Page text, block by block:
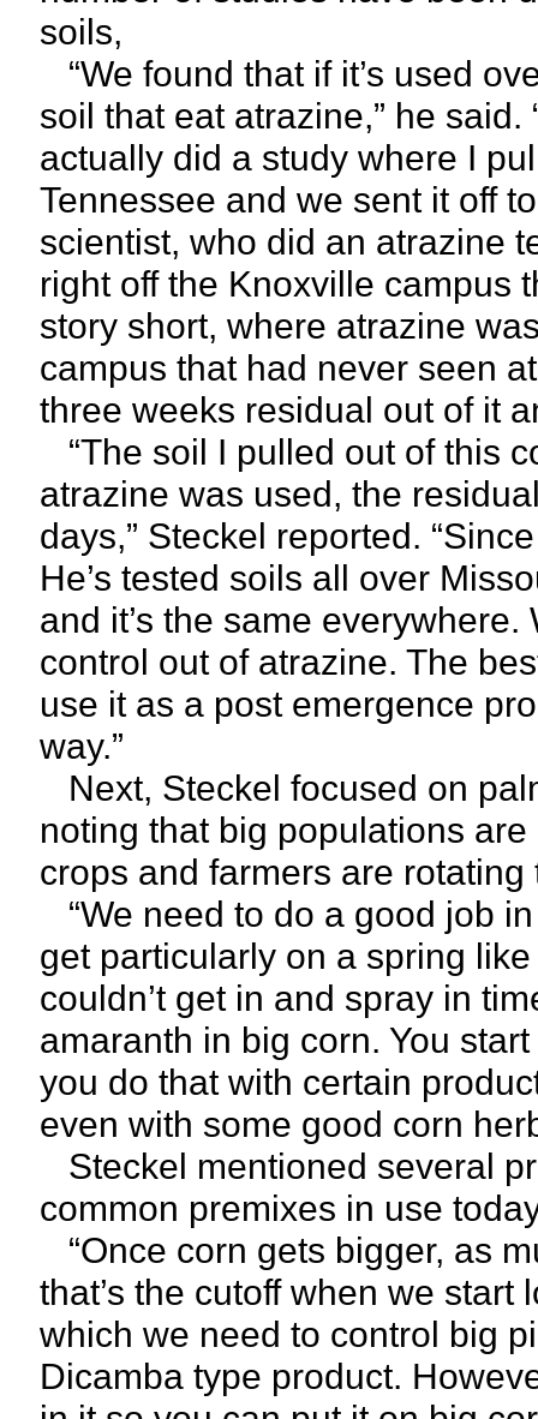
soils,
“We found that if it’s used
soil that eat atrazine,” he said.
actually did a study where I
Tennessee and we sent it off
scientist, who did an atrazine
right off the Knoxville campus
story short, where atrazine
campus that had never seen
three weeks residual out of it
“The soil I pulled out of this
atrazine was used, the
days,” Steckel reported.
He’s tested soils all over
and it’s the same
control out of atrazine. The
use it as a post emergence
way.”
Next, Steckel focused on
noting that big populations
crops and farmers are
“We need to do a good job
get particularly on a spring
couldn’t get in and spray in
amaranth in big corn. You
you do that with certain
even with some good corn
Steckel mentioned several
common premixes in use
“Once corn gets bigger, as
that’s the cutoff when we
which we need to control big
Dicamba type product.